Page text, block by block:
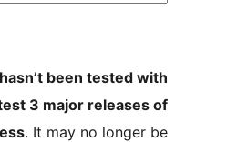
This plugin
the latest 3
WordPress